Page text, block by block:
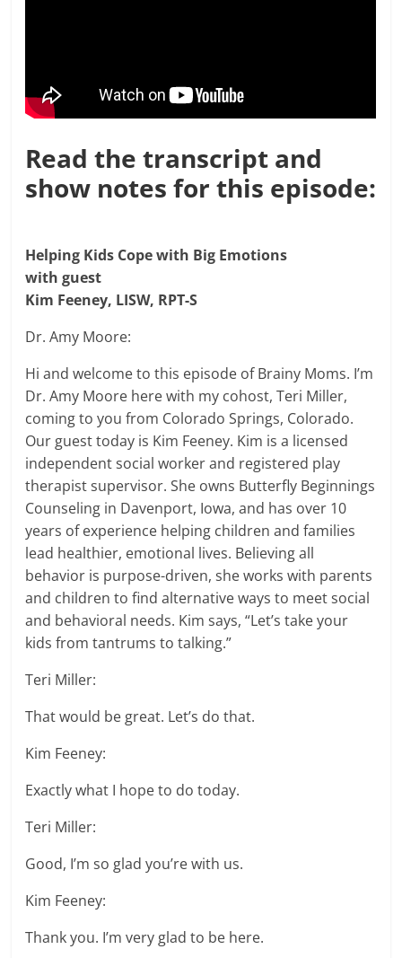
Read the transcript and
show notes for this episode:
Helping Kids Cope with Big Emotions
with guest
Kim Feeney, LISW, RPT-S
Dr. Amy Moore:
Hi and welcome to this episode of Brainy Moms. I’m
Dr. Amy Moore here with my cohost, Teri Miller,
coming to you from Colorado Springs, Colorado.
Our guest today is Kim Feeney. Kim is a licensed
independent social worker and registered play
therapist supervisor. She owns Butterfly Beginnings
Counseling in Davenport, Iowa, and has over 10
years of experience helping children and families
lead healthier, emotional lives. Believing all
behavior is purpose-driven, she works with parents
and children to find alternative ways to meet social
and behavioral needs. Kim says, “Let’s take your
kids from tantrums to talking.”
Teri Miller:
That would be great. Let’s do that.
Kim Feeney:
Exactly what I hope to do today.
Teri Miller:
Good, I’m so glad you’re with us.
Kim Feeney:
Thank you. I’m very glad to be here.